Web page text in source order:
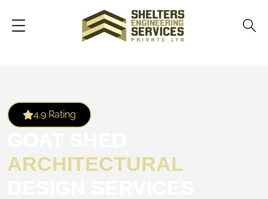
4.9 Rating
ARCHITECTURAL